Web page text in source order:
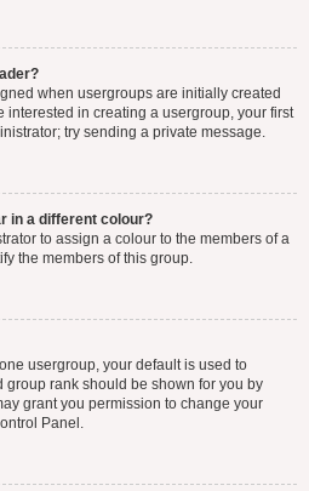
when usergroups are initially created
interested in creating a usergroup, your first
try sending a private message.
in a different colour?
to assign a colour to the members of a
the members of this group.
usergroup, your default is used to
rank should be shown for you by
grant you permission to change your
Panel.